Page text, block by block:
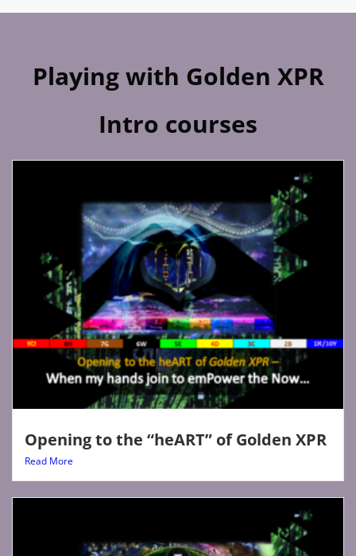
Playing with Golden XPR
Intro courses
Opening to the “heART” of Golden XPR
Read More